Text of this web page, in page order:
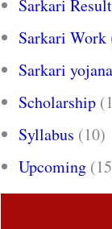
Sarkari Result
Sarkari Work
Sarkari yojana
Scholarship
Syllabus (10)
Upcoming